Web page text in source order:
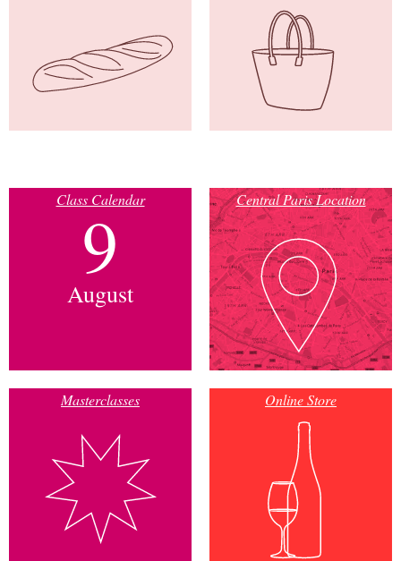
Class Calendar
9
August
Central Paris Location
Masterclasses Online Store